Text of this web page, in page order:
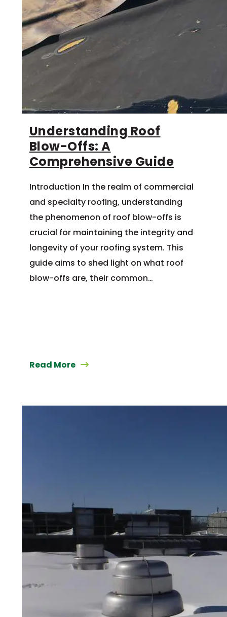
Understanding Roof
Blow-Offs: A
Comprehensive Guide
Introduction In the realm of commercial
and specialty roofing, understanding
the phenomenon of roof blow-offs is
crucial for maintaining the integrity and
longevity of your roofing system. This
guide aims to shed light on what roof
blow-offs are, their common…
Read More